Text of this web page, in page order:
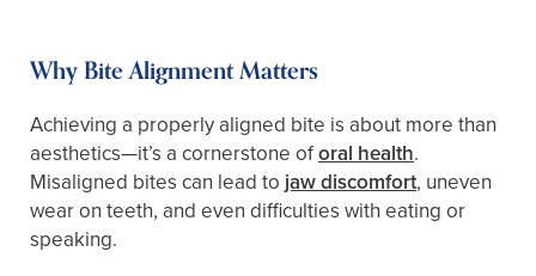
Why Bite Alignment Matters
Achieving a properly aligned bite is about more than
aesthetics—it’s a cornerstone oforal health.
Misaligned bites can lead to jaw discomfort, uneven
wear on teeth, and even difficulties with eating or
speaking.